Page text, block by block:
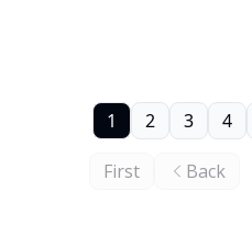
First Back
1 2 3 4